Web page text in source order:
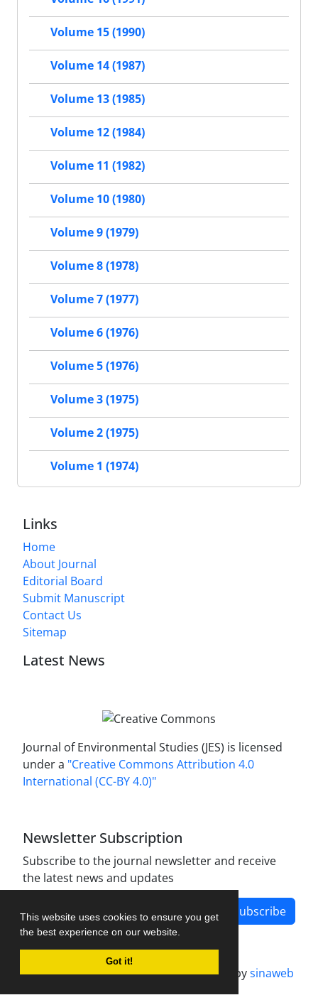
This website uses cookies to ensure you get
the best experience on our website.
Got it!
Volume 15 (1990)
Volume 14 (1987)
Volume 13 (1985)
Volume 12 (1984)
Volume 11 (1982)
Volume 10 (1980)
Volume 9 (1979)
Volume 8 (1978)
Volume 7 (1977)
Volume 6 (1976)
Volume 5 (1976)
Volume 3 (1975)
Volume 2 (1975)
Volume 1 (1974)
Links
Home
About Journal
Editorial Board
Submit Manuscript
Contact Us
Sitemap
Latest News
Journal of Environmental Studies (JES) is licensed
under a "Creative Commons Attribution 4.0
International (CC-BY 4.0)"
Newsletter Subscription
Subscribe to the journal newsletter and receive
the latest news and updates
Subscribe
Journal management system.designed bysinaweb